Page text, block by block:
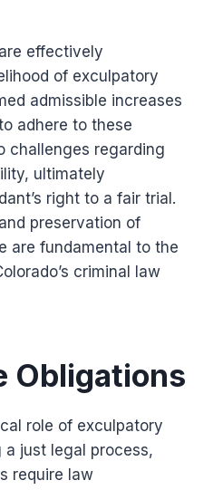
effectively
of exculpatory
admissible increases
adhere to these
challenges regarding
ultimately
right to a fair trial.
preservation of
are fundamental to the
criminal law
Obligations
role of exculpatory
a just legal process,
require law